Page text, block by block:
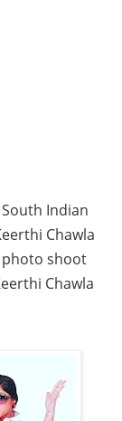
Indian
Chawla
photo shoot
Chawla